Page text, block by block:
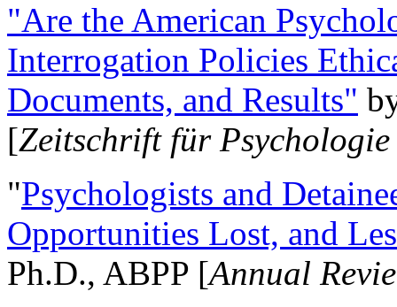
"Are the American
Interrogation Policies
Documents, and Results"
[Zeitschrift für
"Psychologists and
Opportunities Lost, and
Ph.D., ABPP [Annual